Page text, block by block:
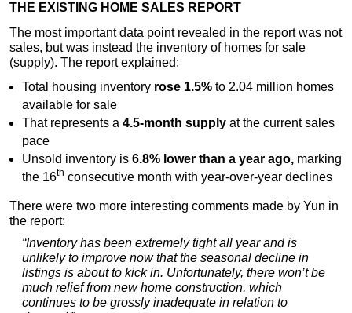
THE EXISTING HOME SALES REPORT
The most important data point revealed in the report was not
sales, but was instead the inventory of homes for sale
(supply). The report explained:
Total housing inventory rose 1.5%to 2.04 million homes
available for sale
That represents a 4.5-month supplyat the current sales
pace
Unsold inventory is 6.8% lower than a year ago, marking
the 16th consecutive month with year-over-year declines
There were two more interesting comments made by Yun in
the report:
“Inventory has been extremely tight all year and is
unlikely to improve now that the seasonal decline in
listings is about to kick in. Unfortunately, there won’t be
much relief from new home construction, which
continues to be grossly inadequate in relation to